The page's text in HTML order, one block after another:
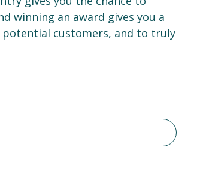
winning an award gives you a
customers, and to truly